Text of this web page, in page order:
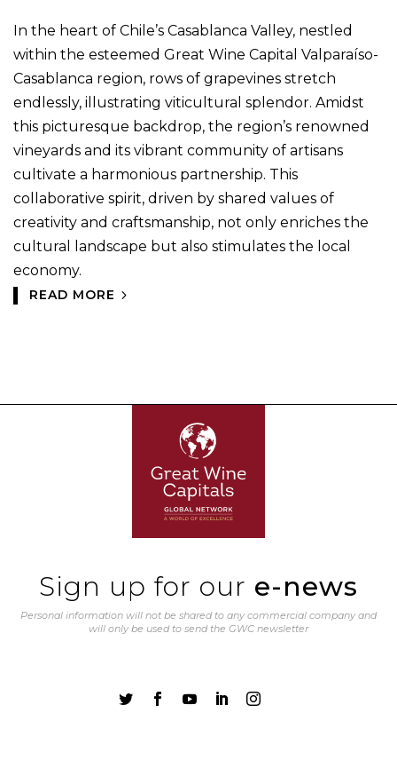
In the heart of Chile’s Casablanca Valley, nestled
within the esteemed Great Wine Capital Valparaíso-
Casablanca region, rows of grapevines stretch
endlessly, illustrating viticultural splendor. Amidst
this picturesque backdrop, the region’s renowned
vineyards and its vibrant community of artisans
cultivate a harmonious partnership. This
collaborative spirit, driven by shared values of
creativity and craftsmanship, not only enriches the
cultural landscape but also stimulates the local
economy.
READ MORE
Sign up for our e-news
Personal information will not be shared to any commercial company and
will only be used to send the GWC newsletter
    